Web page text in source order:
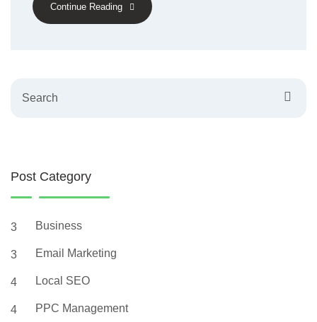
Continue Reading
Post Category
3 Business
3 Email Marketing
4 Local SEO
4 PPC Management